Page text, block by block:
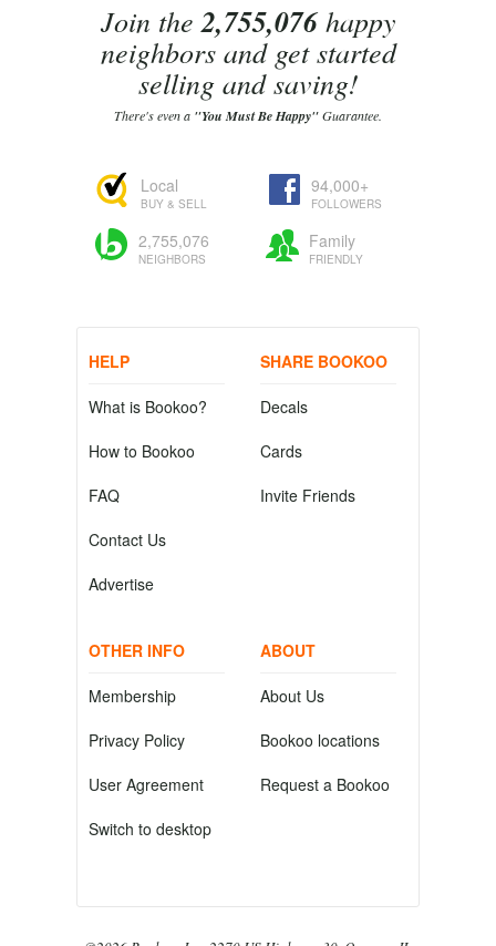
Join the2,755,076happy
neighbors and get started
selling and saving!
There's even a "You Must Be Happy"Guarantee.
Local
BUY & SELL
94,000+
FOLLOWERS
2,755,076
NEIGHBORS
Family
FRIENDLY
HELP
What is Bookoo?
How to Bookoo
FAQ
Contact Us
Advertise
SHARE BOOKOO
Decals
Cards
Invite Friends
OTHER INFO
Membership
Privacy Policy
User Agreement
Switch to desktop
ABOUT
About Us
Bookoo locations
Request a Bookoo